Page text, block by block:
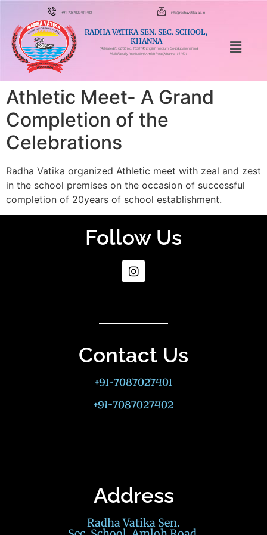
+91-7087027401,402 info@radhavatika.ac.in
RADHA VATIKA SEN. SEC. SCHOOL,
KHANNA
(Affiliated to CBSE No. 1630145 English medium, Co-Educational and
Multi Faculty Institution) Amloh Road,Khanna-141401
Athletic Meet- A Grand
Completion of the
Celebrations
Radha Vatika organized Athletic meet with zeal and zest
in the school premises on the occasion of successful
completion of 20years of school establishment.
Follow Us
Contact Us
+91-7087027401
+91-7087027402
Address
Radha Vatika Sen.